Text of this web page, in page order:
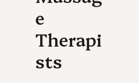
e
Therapi
sts